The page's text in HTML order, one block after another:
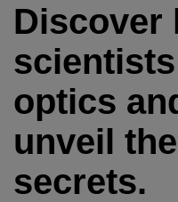
Discover
optics
unveil
secrets.